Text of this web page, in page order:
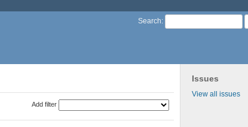
Search:
Issues
View all issues
Add filter